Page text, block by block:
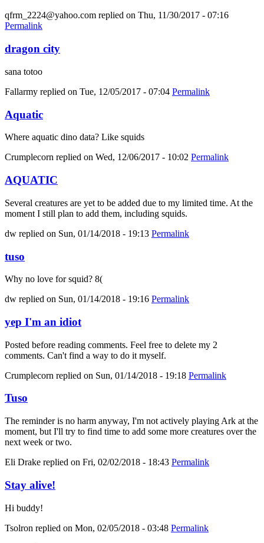
qfrm_2224@yahoo.com replied on Thu, 11/30/2017 - 07:16
Permalink
dragon city
sana totoo
Fallarmy replied on Tue, 12/05/2017 - 07:04 Permalink
Aquatic
Where aquatic dino data? Like squids
Crumplecorn replied on Wed, 12/06/2017 - 10:02 Permalink
AQUATIC
Several creatures are yet to be added due to my limited time. At the
moment I still plan to add them, including squids.
dw replied on Sun, 01/14/2018 - 19:13 Permalink
tuso
Why no love for squid? 8(
dw replied on Sun, 01/14/2018 - 19:16 Permalink
yep I'm an idiot
Posted before reading comments. Feel free to delete my 2
comments. Can't find a way to do it myself.
Crumplecorn replied on Sun, 01/14/2018 - 19:18 Permalink
Tuso
The reminder is no harm anyway, I'm not actively playing Ark at the
moment, but I'll try to find time to add some more creatures over the
next week or two.
Eli Drake replied on Fri, 02/02/2018 - 18:43 Permalink
Stay alive!
Hi buddy!
Tsolron replied on Mon, 02/05/2018 - 03:48 Permalink